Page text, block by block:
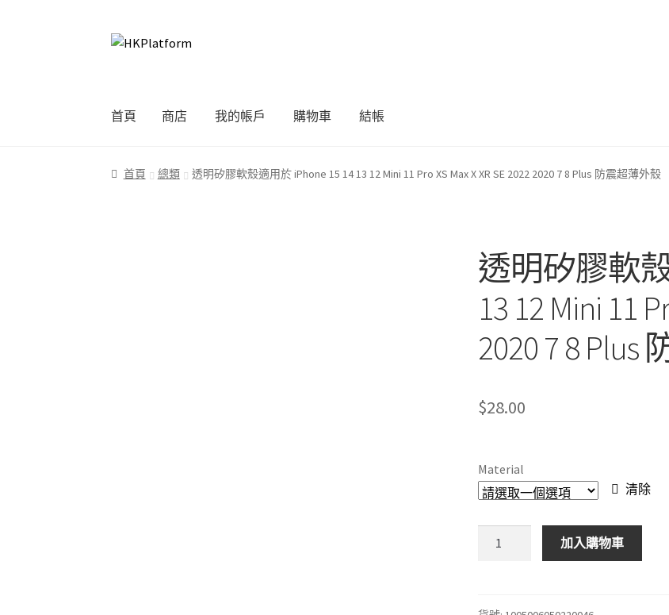
Skip
Skip
首頁 商店 我的帳戶 購物車 結帳
首頁商店我的帳戶購物車 結帳
首頁 總類 透明矽膠軟殼適用於 iPhone 15 14 13 12 Mini 11 Pro XS Max X XR SE 2022 2020 7 8 Plus 防震超薄外殼
透明矽膠軟
13 12 Mini 11
2020 7 8 Plus
$28.00
Material
清除
加入購物車